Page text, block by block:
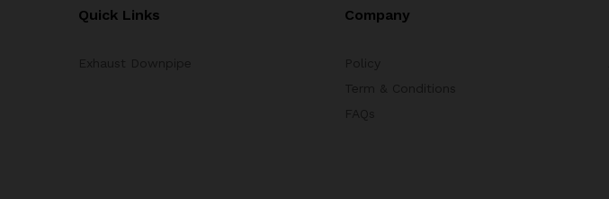
Quick Links Company